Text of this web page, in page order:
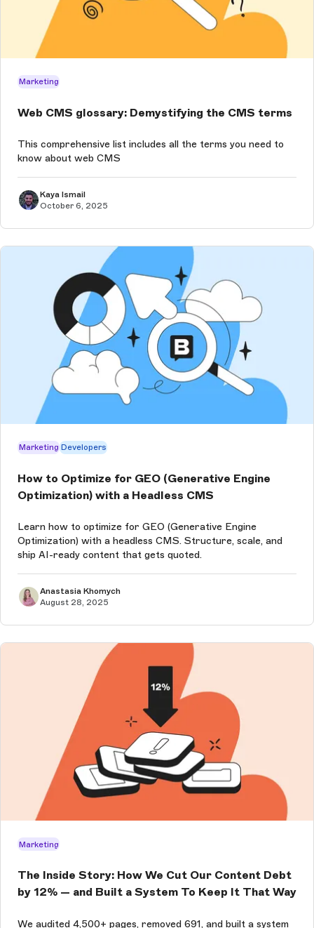
Marketing
Web CMS glossary: Demystifying the CMS terms
This comprehensive list includes all the terms you need to
know about web CMS
Kaya Ismail
October 6, 2025
Marketing Developers
How to Optimize for GEO (Generative Engine
Optimization) with a Headless CMS
Learn how to optimize for GEO (Generative Engine
Optimization) with a headless CMS. Structure, scale, and
ship AI-ready content that gets quoted.
Anastasia Khomych
August 28, 2025
Marketing
The Inside Story: How We Cut Our Content Debt
by 12% — and Built a System To Keep It That Way
We audited 4,500+ pages, removed 691, and built a system